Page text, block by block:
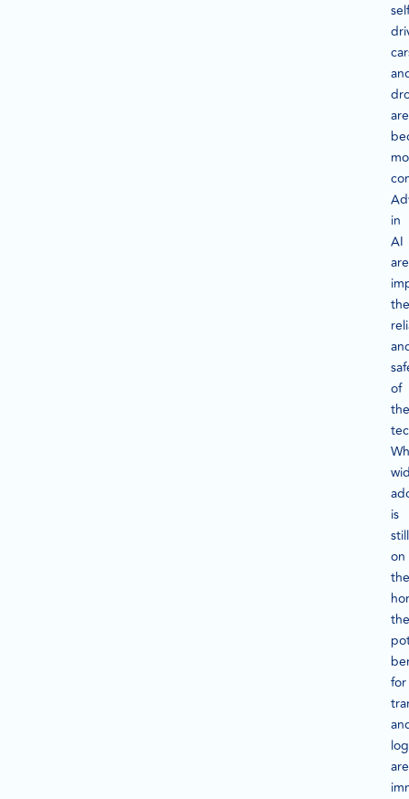
are
in
AI
are
the
of
is
still
on
the
the
for
are